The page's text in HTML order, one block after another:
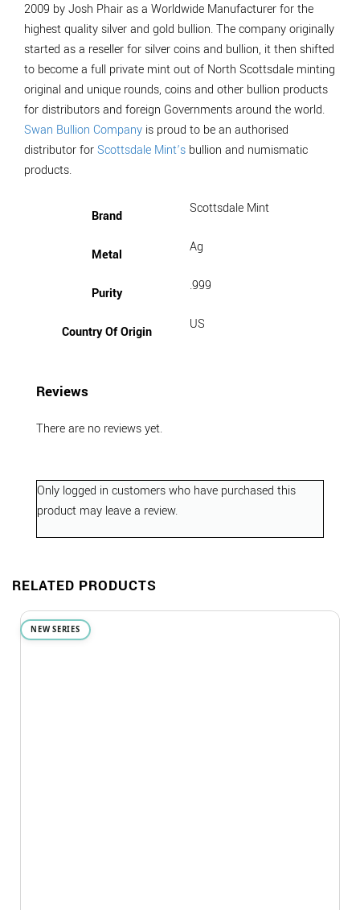
2009 by Josh Phair as a Worldwide Manufacturer for the
highest quality silver and gold bullion. The company originally
started as a reseller for silver coins and bullion, it then shifted
to become a full private mint out of North Scottsdale minting
original and unique rounds, coins and other bullion products
for distributors and foreign Governments around the world.
Swan Bullion Company is proud to be an authorised
distributor forScottsdale Mint’s bullion and numismatic
products.
Brand Scottsdale Mint
Metal Ag
Purity .999
Country Of Origin US
Reviews
There are no reviews yet.
Only logged in customers who have purchased this
product may leave a review.
RELATED PRODUCTS
NEW SERIES